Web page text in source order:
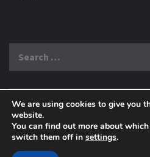
BOOMER WHO BLOGS WITH
We are using cookies to give you
website.
You can find out more about
switch them off in settings.